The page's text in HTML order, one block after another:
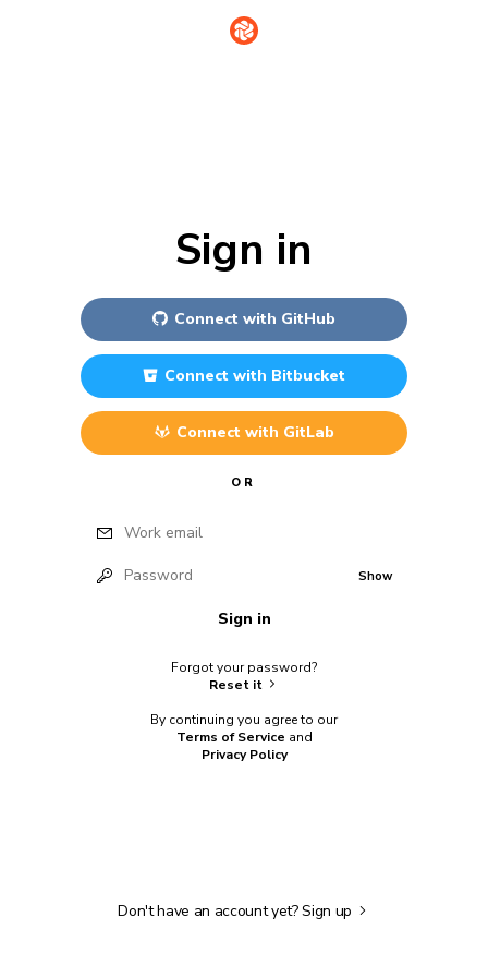
Sign in
Connect with GitHub
Connect with Bitbucket
Connect with GitLab
OR
Work email
Password Show
Sign in
Forgot your password?
Reset it
By continuing you agree to our
Terms of Service and
Privacy Policy
Don't have an account yet?Sign up